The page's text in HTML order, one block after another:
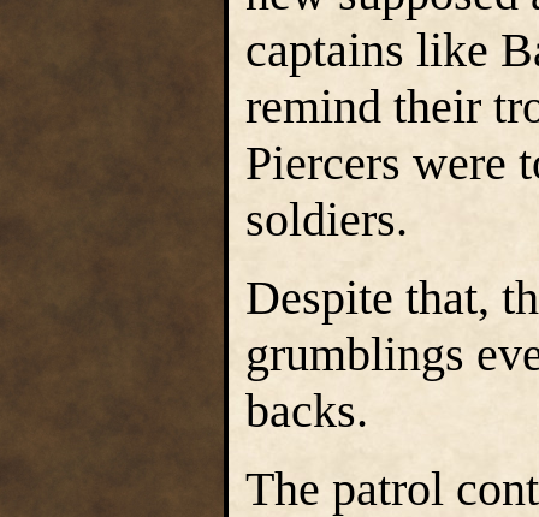
captains like
remind their
Piercers were
soldiers.
Despite that,
grumblings
backs.
The patrol